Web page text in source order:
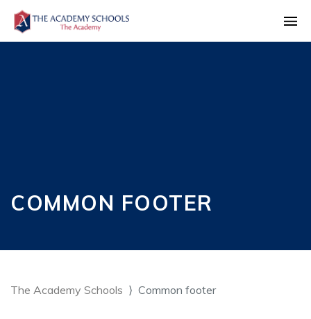
COMMON FOOTER
The Academy Schools Common footer